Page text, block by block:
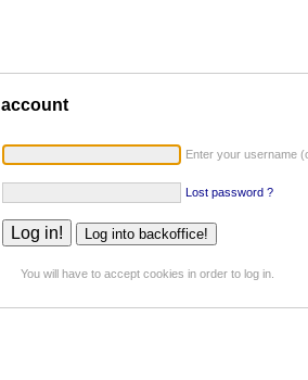
Enter your username
Lost password ?
You will have to accept cookies in order to log in.